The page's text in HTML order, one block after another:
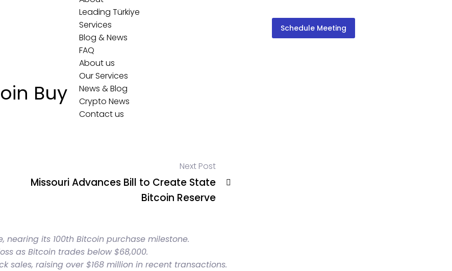
Leading Türkiye
Services
Blog & News
FAQ
About us
Our Services
News & Blog
Crypto News
Contact us
Schedule Meeting
Buy
Next Post
Missouri Advances Bill to Create State
Bitcoin Reserve
nearing its 100th Bitcoin purchase milestone.
as Bitcoin trades below $68,000.
sales, raising over $168 million in recent transactions.